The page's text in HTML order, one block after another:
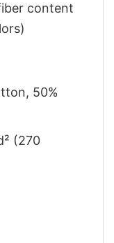
content
50%
(270